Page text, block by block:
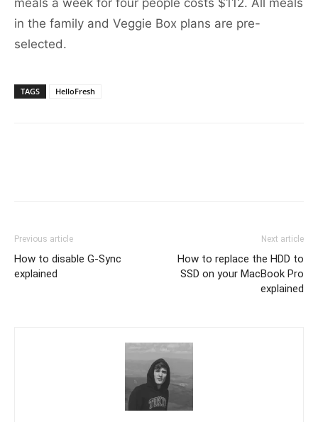
meals a week for four people costs $112. All meals
in the family and Veggie Box plans are pre-
selected.
TAGS HelloFresh
Previous article
How to disable G-Sync
explained
Next article
How to replace the HDD to
SSD on your MacBook Pro
explained